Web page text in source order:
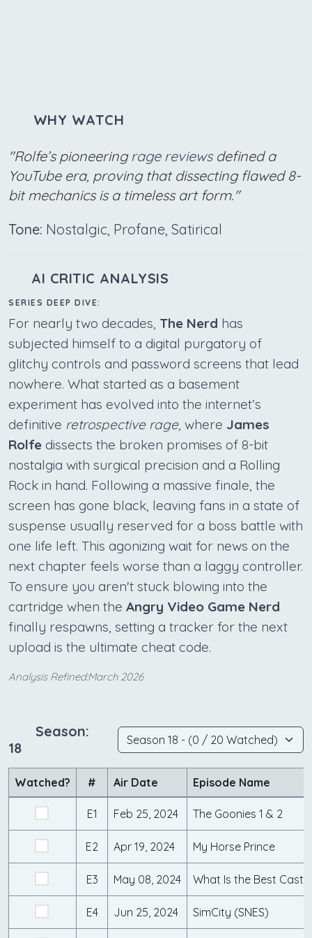
WHY WATCH
"Rolfe’s pioneeringrage reviewsdefined a
YouTube era, proving that dissecting flawed 8-
bit mechanics is a timeless art form."
Tone: Nostalgic, Profane, Satirical
AI CRITIC ANALYSIS
SERIES DEEP DIVE:
For nearly two decades, The Nerd has
subjected himself to a digital purgatory of
glitchy controls and password screens that lead
nowhere. What started as a basement
experiment has evolved into the internet’s
definitive retrospective rage, where James
Rolfe dissects the broken promises of 8-bit
nostalgia with surgical precision and a Rolling
Rock in hand. Following a massive finale, the
screen has gone black, leaving fans in a state of
suspense usually reserved for a boss battle with
one life left. This agonizing wait for news on the
next chapter feels worse than a laggy controller.
To ensure you aren't stuck blowing into the
cartridge when the Angry Video Game Nerd
finally respawns, setting a tracker for the next
upload is the ultimate cheat code.
Analysis Refined:March 2026
Season:
18
Watched? # Air Date Episode Name
E1 Feb 25, 2024 The Goonies 1 & 2
E2 Apr 19, 2024 My Horse Prince
E3 May 08, 2024
E4 Jun 25, 2024 SimCity (SNES)